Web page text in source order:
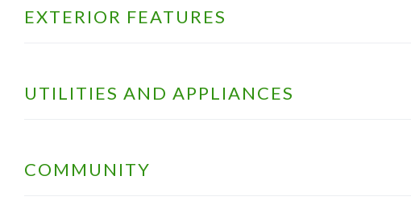
EXTERIOR FEATURES
UTILITIES AND APPLIANCES
COMMUNITY